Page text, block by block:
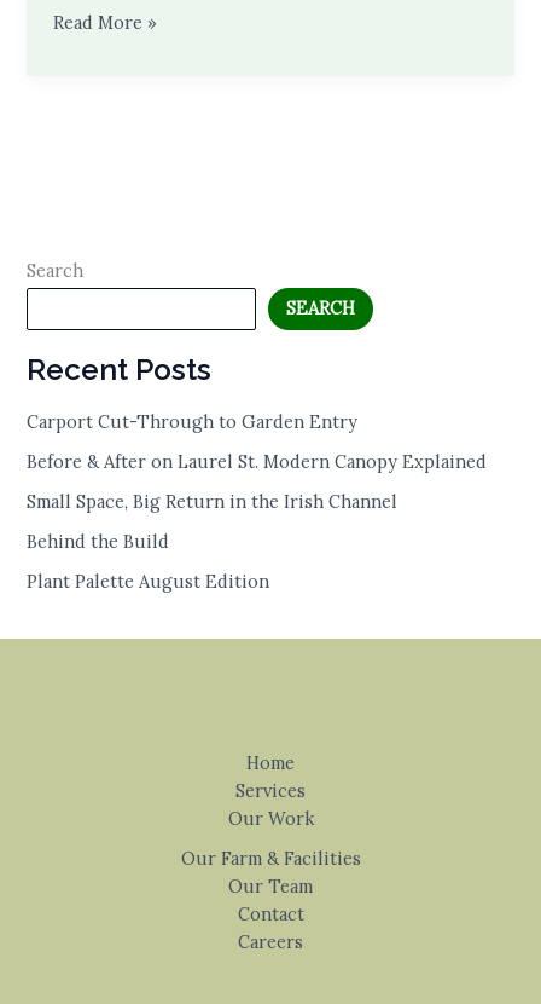
Behind
Read More »
Search
SEARCH
Recent Posts
Carport Cut-Through to Garden Entry
Before & After on Laurel St. Modern Canopy Explained
Small Space, Big Return in the Irish Channel
Behind the Build
Plant Palette August Edition
Home
Services
Our Work
Our Farm & Facilities
Our Team
Contact
Careers